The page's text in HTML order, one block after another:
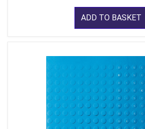
ADD TO BASKET